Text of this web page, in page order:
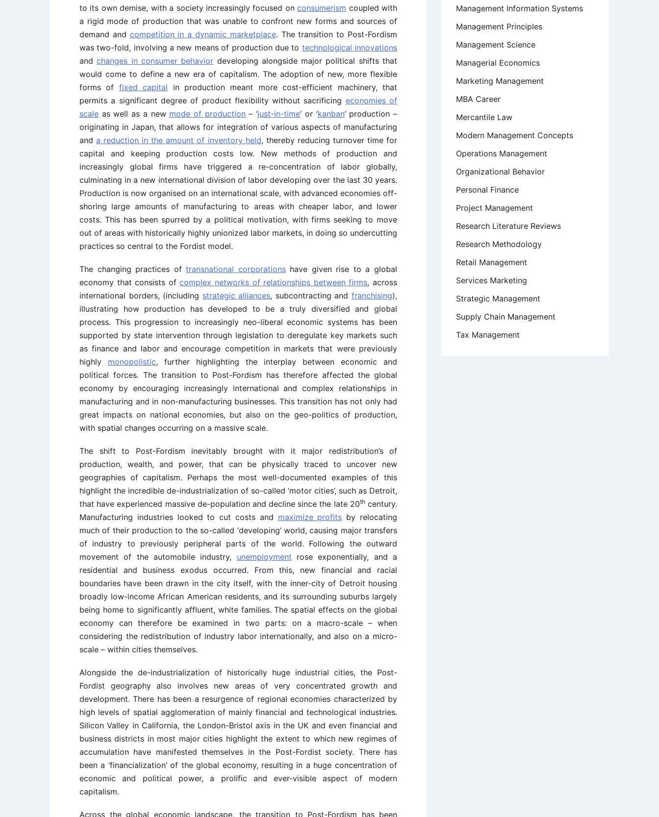
to its own demise, with a society increasingly focused onconsumerism coupled with
a rigid mode of production that was unable to confront new forms and sources of
demand and competition in a dynamic marketplace. The transition to Post-Fordism
was two-fold, involving a new means of production due to technological innovations
andchanges in consumer behavior developing alongside major political shifts that
would come to define a new era of capitalism. The adoption of new, more flexible
forms of fixed capital in production meant more cost-efficient machinery, that
permits a significant degree of product flexibility without sacrificing economies of
scale as well as a new mode of production – ‘just-in-time’ or ‘kanban’ production –
originating in Japan, that allows for integration of various aspects of manufacturing
anda reduction in the amount of inventory held, thereby reducing turnover time for
capital and keeping production costs low. New methods of production and
increasingly global firms have triggered a re-concentration of labor globally,
culminating in a new international division of labor developing over the last 30 years.
Production is now organised on an international scale, with advanced economies off-
shoring large amounts of manufacturing to areas with cheaper labor, and lower
costs. This has been spurred by a political motivation, with firms seeking to move
out of areas with historically highly unionized labor markets, in doing so undercutting
practices so central to the Fordist model.
The changing practices oftransnational corporationshave given rise to a global
economy that consists ofcomplex networks of relationships between firms, across
international borders, (including strategic alliances, subcontracting andfranchising),
illustrating how production has developed to be a truly diversified and global
process. This progression to increasingly neo-liberal economic systems has been
supported by state intervention through legislation to deregulate key markets such
as finance and labor and encourage competition in markets that were previously
highly monopolistic, further highlighting the interplay between economic and
political forces. The transition to Post-Fordism has therefore affected the global
economy by encouraging increasingly international and complex relationships in
manufacturing and in non-manufacturing businesses. This transition has not only had
great impacts on national economies, but also on the geo-politics of production,
with spatial changes occurring on a massive scale.
The shift to Post-Fordism inevitably brought with it major redistribution’s of
production, wealth, and power, that can be physically traced to uncover new
geographies of capitalism. Perhaps the most well-documented examples of this
highlight the incredible de-industrialization of so-called ‘motor cities’, such as Detroit,
that have experienced massive de-population and decline since the late 20thcentury.
Manufacturing industries looked to cut costs and maximize profits by relocating
much of their production to the so-called ‘developing’ world, causing major transfers
of industry to previously peripheral parts of the world. Following the outward
movement of the automobile industry, unemployment rose exponentially, and a
residential and business exodus occurred. From this, new financial and racial
boundaries have been drawn in the city itself, with the inner-city of Detroit housing
broadly low-income African American residents, and its surrounding suburbs largely
being home to significantly affluent, white families. The spatial effects on the global
economy can therefore be examined in two parts: on a macro-scale – when
considering the redistribution of industry labor internationally, and also on a micro-
scale – within cities themselves.
Alongside the de-industrialization of historically huge industrial cities, the Post-
Fordist geography also involves new areas of very concentrated growth and
development. There has been a resurgence of regional economies characterized by
high levels of spatial agglomeration of mainly financial and technological industries.
Silicon Valley in California, the London-Bristol axis in the UK and even financial and
business districts in most major cities highlight the extent to which new regimes of
accumulation have manifested themselves in the Post-Fordist society. There has
been a ‘financialization’ of the global economy, resulting in a huge concentration of
economic and political power, a prolific and ever-visible aspect of modern
capitalism.
Across the global economic landscape, the transition to Post-Fordism has been
Management Information Systems
Management Principles
Management Science
Managerial Economics
Marketing Management
MBA Career
Mercantile Law
Modern Management Concepts
Operations Management
Organizational Behavior
Personal Finance
Project Management
Research Literature Reviews
Research Methodology
Retail Management
Services Marketing
Strategic Management
Supply Chain Management
Tax Management